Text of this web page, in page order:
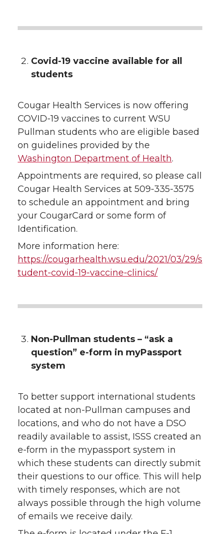
Covid-19 vaccine available for all
students
Cougar Health Services is now offering
COVID-19 vaccines to current WSU
Pullman students who are eligible based
on guidelines provided by the
Washington Department of Health.
Appointments are required, so please call
Cougar Health Services at 509-335-3575
to schedule an appointment and bring
your CougarCard or some form of
Identification.
More information here:
https://cougarhealth.wsu.edu/2021/03/29/s
tudent-covid-19-vaccine-clinics/
Non-Pullman students – “ask a
question” e-form in myPassport
system
To better support international students
located at non-Pullman campuses and
locations, and who do not have a DSO
readily available to assist, ISSS created an
e-form in the mypassport system in
which these students can directly submit
their questions to our office. This will help
with timely responses, which are not
always possible through the high volume
of emails we receive daily.